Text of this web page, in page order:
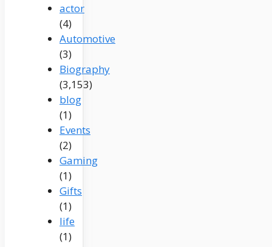
actor
(4)
Automotive
(3)
Biography
(3,153)
blog
(1)
Events
(2)
Gaming
(1)
Gifts
(1)
life
(1)